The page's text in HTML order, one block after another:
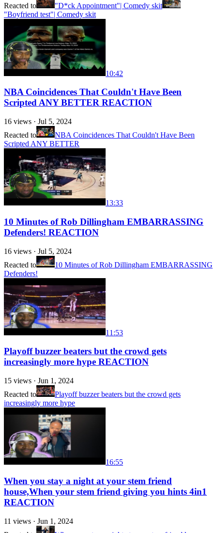
Reacted to
"D*ck Appointment"| Comedy skit
"Boyfriend test"| Comedy skit
10:42
NBA Coincidences That Couldn't Have Been
Scripted ANY BETTER REACTION
16 views · Jul 5, 2024
Reacted to
NBA Coincidences That Couldn't Have Been
Scripted ANY BETTER
13:33
10 Minutes of Rob Dillingham EMBARRASSING
Defenders! REACTION
16 views · Jul 5, 2024
Reacted to
10 Minutes of Rob Dillingham EMBARRASSING
Defenders!
11:53
Playoff buzzer beaters but the crowd gets
increasingly more hype REACTION
15 views · Jun 1, 2024
Reacted to
Playoff buzzer beaters but the crowd gets
increasingly more hype
16:55
When you stay a night at your stem friend
house,When your stem friend giving you hints 4in1
REACTION
11 views · Jun 1, 2024